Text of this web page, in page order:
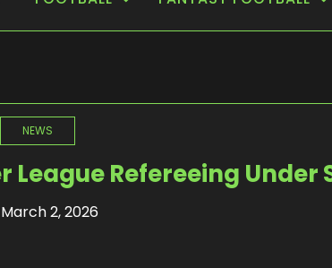
NEWS
League Refereeing Under
March 2, 2026